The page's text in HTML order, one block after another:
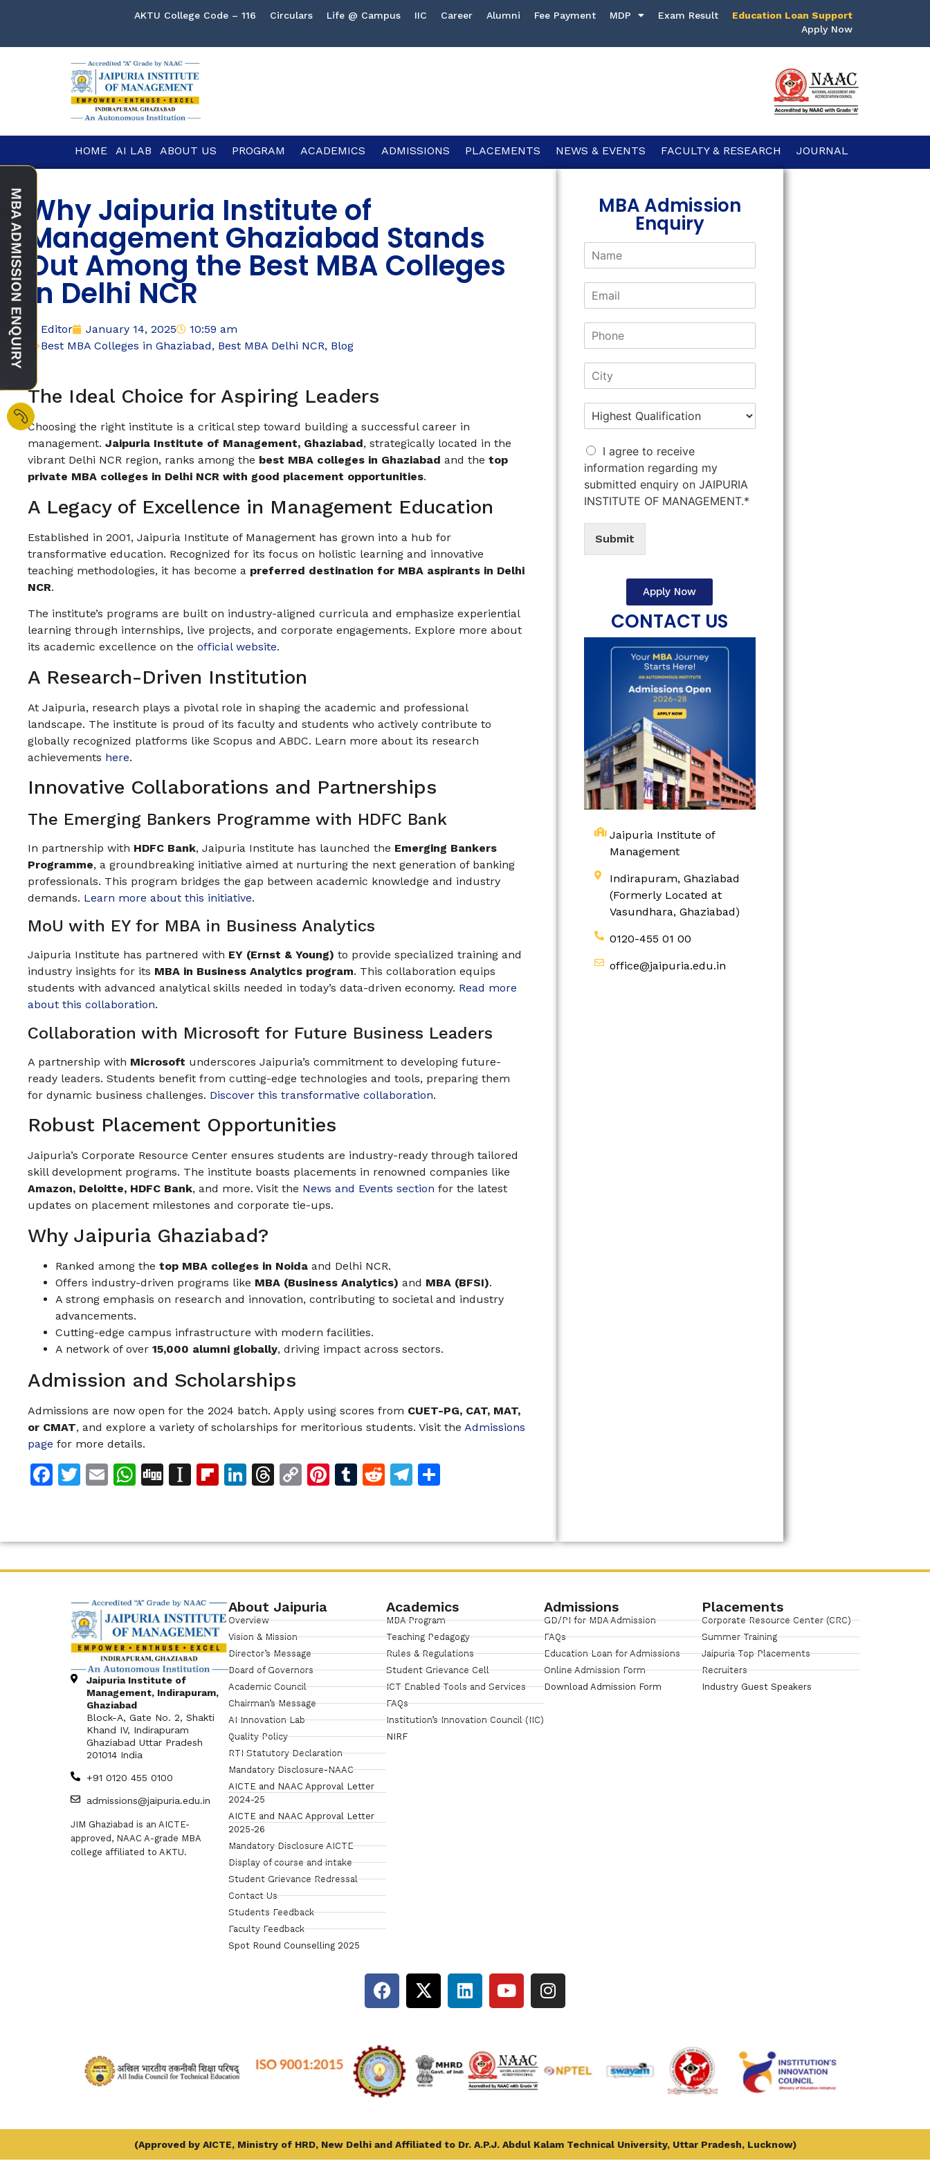
AKTU College Code – 116 Circulars Life @ Campus IIC Career Alumni Fee Payment MDP Exam Result
Education Loan Support
Apply Now
HOME AI LAB ABOUT US PROGRAM ACADEMICS ADMISSIONS PLACEMENTS NEWS & EVENTS FACULTY & RESEARCH JOURNAL
Why Jaipuria Institute of
Management Ghaziabad Stands
Out Among the Best MBA Colleges
in Delhi NCR
Editor January 14, 2025
10:59 am
Best MBA Colleges in Ghaziabad, Best MBA Delhi NCR, Blog
The Ideal Choice for Aspiring Leaders
Choosing the right institute is a critical step toward building a successful career in
management. Jaipuria Institute of Management, Ghaziabad, strategically located in the
vibrant Delhi NCR region, ranks among the best MBA colleges in Ghaziabad and the top
private MBA colleges in Delhi NCR with good placement opportunities.
A Legacy of Excellence in Management Education
Established in 2001, Jaipuria Institute of Management has grown into a hub for
transformative education. Recognized for its focus on holistic learning and innovative
teaching methodologies, it has become a preferred destination for MBA aspirants in Delhi
NCR.
The institute’s programs are built on industry-aligned curricula and emphasize experiential
learning through internships, live projects, and corporate engagements. Explore more about
its academic excellence on the official website.
A Research-Driven Institution
At Jaipuria, research plays a pivotal role in shaping the academic and professional
landscape. The institute is proud of its faculty and students who actively contribute to
globally recognized platforms like Scopus and ABDC. Learn more about its research
achievements here.
Innovative Collaborations and Partnerships
The Emerging Bankers Programme with HDFC Bank
In partnership with HDFC Bank, Jaipuria Institute has launched the Emerging Bankers
Programme, a groundbreaking initiative aimed at nurturing the next generation of banking
professionals. This program bridges the gap between academic knowledge and industry
demands. Learn more about this initiative.
MoU with EY for MBA in Business Analytics
Jaipuria Institute has partnered with EY (Ernst & Young) to provide specialized training and
industry insights for its MBA in Business Analytics program. This collaboration equips
students with advanced analytical skills needed in today’s data-driven economy. Read more
about this collaboration.
Collaboration with Microsoft for Future Business Leaders
A partnership with Microsoft underscores Jaipuria’s commitment to developing future-
ready leaders. Students benefit from cutting-edge technologies and tools, preparing them
for dynamic business challenges. Discover this transformative collaboration.
Robust Placement Opportunities
Jaipuria’s Corporate Resource Center ensures students are industry-ready through tailored
skill development programs. The institute boasts placements in renowned companies like
Amazon, Deloitte, HDFC Bank, and more. Visit the News and Events section for the latest
updates on placement milestones and corporate tie-ups.
Why Jaipuria Ghaziabad?
Ranked among the top MBA colleges in Noida and Delhi NCR.
Offers industry-driven programs like MBA (Business Analytics) and MBA (BFSI).
A strong emphasis on research and innovation, contributing to societal and industry
advancements.
Cutting-edge campus infrastructure with modern facilities.
A network of over 15,000 alumni globally, driving impact across sectors.
Admission and Scholarships
Admissions are now open for the 2024 batch. Apply using scores from CUET-PG, CAT, MAT,
or CMAT, and explore a variety of scholarships for meritorious students. Visit the Admissions
page for more details.
Facebook
Twitter
EmailWhatsApp
DiggInstapaper
Flipboard
LinkedIn
Threads
CopyPinterest
Tumblr
RedditTelegram
MBA Admission
Enquiry
I agree to receive
information regarding my
submitted enquiry on JAIPURIA
INSTITUTE OF MANAGEMENT.*
Submit
Apply Now
CONTACT US
Jaipuria Institute of
Management
Indirapuram, Ghaziabad
(Formerly Located at
Vasundhara, Ghaziabad)
0120-455 01 00
office@jaipuria.edu.in
Jaipuria Institute of
Management, Indirapuram,
Ghaziabad
Block-A, Gate No. 2, Shakti
Khand IV, Indirapuram
Ghaziabad Uttar Pradesh
201014 India
+91 0120 455 0100
admissions@jaipuria.edu.in
JIM Ghaziabad is an AICTE-
approved, NAAC A-grade MBA
college affiliated to AKTU.
About Jaipuria
Overview
Vision & Mission
Director’s Message
Board of Governors
Academic Council
Chairman’s Message
AI Innovation Lab
Quality Policy
RTI Statutory Declaration
Mandatory Disclosure-NAAC
AICTE and NAAC Approval Letter
2024-25
AICTE and NAAC Approval Letter
2025-26
Mandatory Disclosure AICTE
Display of course and intake
Student Grievance Redressal
Contact Us
Students Feedback
Faculty Feedback
Spot Round Counselling 2025
Academics
MBA Program
Teaching Pedagogy
Rules & Regulations
Student Grievance Cell
ICT Enabled Tools and Services
FAQs
Institution’s Innovation Council (IIC)
NIRF
Admissions
GD/PI for MBA Admission
FAQs
Education Loan for Admissions
Online Admission Form
Download Admission Form
Placements
Corporate Resource Center (CRC)
Summer Training
Jaipuria Top Placements
Recruiters
Industry Guest Speakers
(Approved by AICTE, Ministry of HRD, New Delhi and Affiliated to Dr. A.P.J. Abdul Kalam Technical University, Uttar Pradesh, Lucknow)